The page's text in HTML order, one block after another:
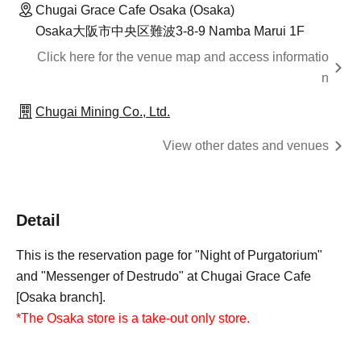
Chugai Grace Cafe Osaka (Osaka)
Osaka大阪市中央区難波3-8-9 Namba Marui 1F
Click here for the venue map and access informatio
n
Chugai Mining Co., Ltd.
View other dates and venues
Detail
This is the reservation page for "Night of Purgatorium"
and "Messenger of Destrudo" at Chugai Grace Cafe
[Osaka branch].
*The Osaka store is a take-out only store.